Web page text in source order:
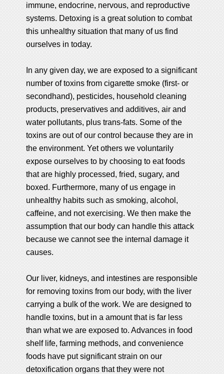
immune, endocrine, nervous, and reproductive
systems. Detoxing is a great solution to combat
this unhealthy situation that many of us find
ourselves in today.
In any given day, we are exposed to a significant
number of toxins from cigarette smoke (first- or
secondhand), pesticides, household cleaning
products, preservatives and additives, air and
water pollutants, plus trans-fats. Some of the
toxins are out of our control because they are in
the environment. Yet others we voluntarily
expose ourselves to by choosing to eat foods
that are highly processed, fried, sugary, and
boxed. Furthermore, many of us engage in
unhealthy habits such as smoking, alcohol,
caffeine, and not exercising. We then make the
assumption that our body can handle this attack
because we cannot see the internal damage it
causes.
Our liver, kidneys, and intestines are responsible
for removing toxins from our body, with the liver
carrying a bulk of the work. We are designed to
handle toxins, but in a amount that is far less
than what we are exposed to. Advances in food
shelf life, farming methods, and convenience
foods have put significant strain on our
detoxification organs that they were not